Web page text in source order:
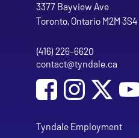
Tyndale University
3377 Bayview Ave
Toronto, Ontario M2M 3S4
Phone
(416) 226-6620
Email address
contact@tyndale.ca
Social Media
Follow Tyndale
Follow
Tyndale Employment